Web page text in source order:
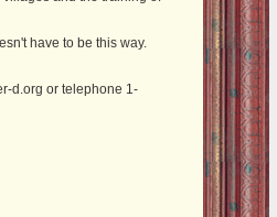
have to be this way.
d.org or telephone 1-